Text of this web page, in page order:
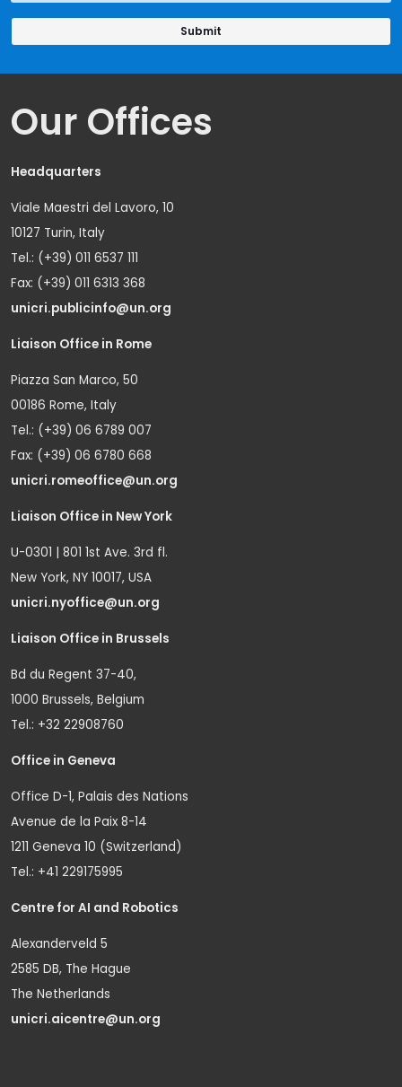
Our Offices
Headquarters
Viale Maestri del Lavoro, 10
10127 Turin, Italy
Tel.: (+39) 011 6537 111
Fax: (+39) 011 6313 368
unicri.publicinfo@un.org
Liaison Office in Rome
Piazza San Marco, 50
00186 Rome, Italy
Tel.: (+39) 06 6789 007
Fax: (+39) 06 6780 668
unicri.romeoffice@un.org
Liaison Office in New York
U-0301 | 801 1st Ave. 3rd fl.
New York, NY 10017, USA
unicri.nyoffice@un.org
Liaison Office in Brussels
Bd du Regent 37-40,
1000 Brussels, Belgium
Tel.: +32 22908760
Office in Geneva
Office D-1, Palais des Nations
Avenue de la Paix 8-14
1211 Geneva 10 (Switzerland)
Tel.: +41 229175995
Centre for AI and Robotics
Alexanderveld 5
2585 DB, The Hague
The Netherlands
unicri.aicentre@un.org